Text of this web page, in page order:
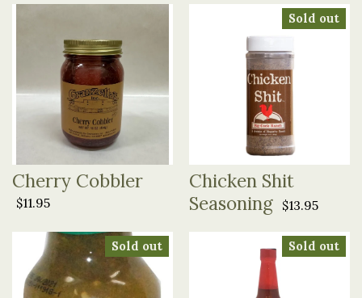
Cherry Cobbler
$11.95
Sold out
Chicken Shit
Seasoning $13.95
Sold out Sold out